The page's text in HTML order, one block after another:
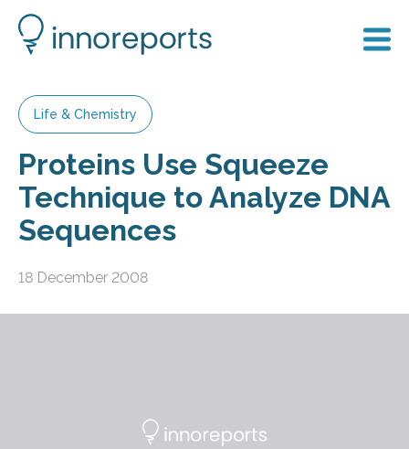
Life & Chemistry
Proteins Use Squeeze
Technique to Analyze DNA
Sequences
18 December 2008